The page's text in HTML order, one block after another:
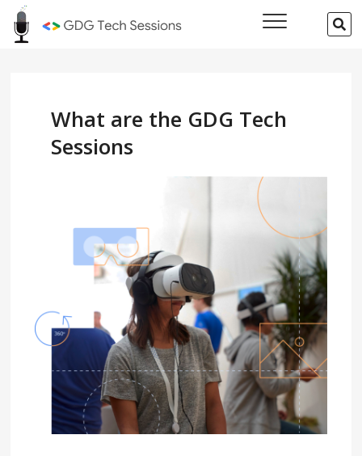
Skip
GDG Tech
What are the GDG Tech
Sessions